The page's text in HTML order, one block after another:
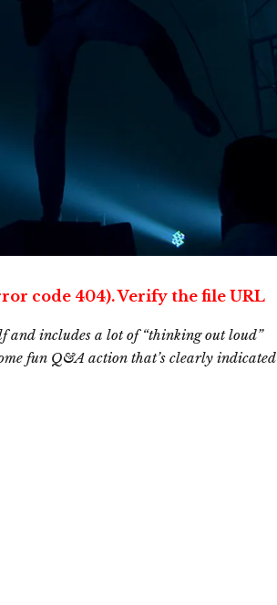
code 404). Verify the file URL
and includes a lot of “thinking out loud”
fun Q&A action that’s clearly indicated